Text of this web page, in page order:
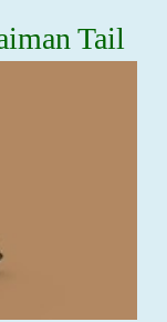
Tail